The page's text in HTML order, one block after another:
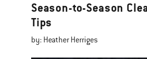
Season-to-Season
Tips
by: Heather Herriges